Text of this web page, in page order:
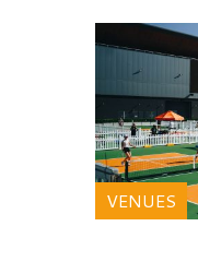
VENUES